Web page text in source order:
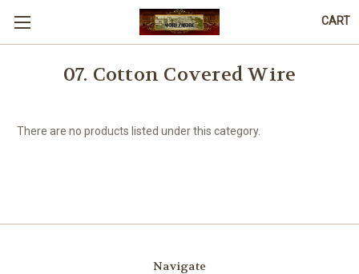
CART
07. Cotton Covered Wire
There are no products listed under this category.
Navigate